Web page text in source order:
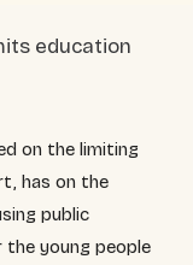
education
on the limiting
has on the
public
young people